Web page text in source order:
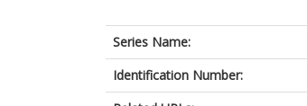
Series Name:
Identification Number: